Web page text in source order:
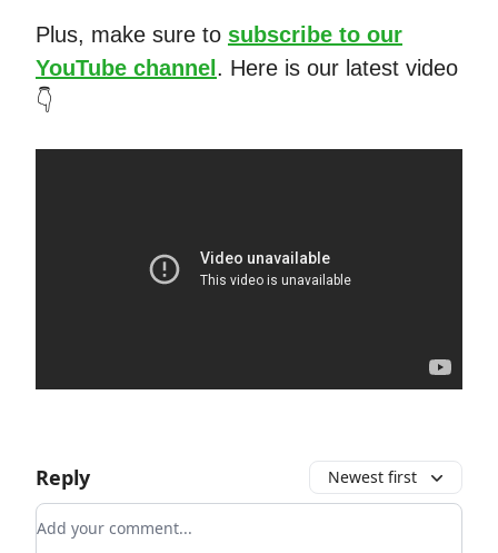
Plus, make sure to subscribe to our
YouTube channel . Here is our latest video
👇
Reply Newest first
Add your comment